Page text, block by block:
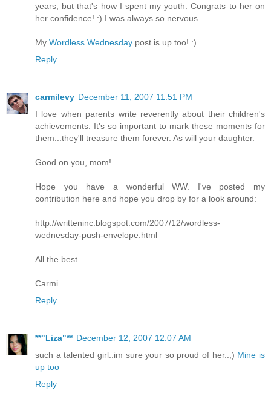
years, but that's how I spent my youth. Congrats to her on
her confidence! :) I was always so nervous.
My Wordless Wednesday post is up too! :)
Reply
carmilevy December 11, 2007 11:51 PM
I love when parents write reverently about their children's
achievements. It's so important to mark these moments for
them...they'll treasure them forever. As will your daughter.
Good on you, mom!
Hope you have a wonderful WW. I've posted my
contribution here and hope you drop by for a look around:
http://writteninc.blogspot.com/2007/12/wordless-
wednesday-push-envelope.html
All the best...
Carmi
Reply
**"Liza"** December 12, 2007 12:07 AM
such a talented girl..im sure your so proud of her..;) Mine is
up too
Reply